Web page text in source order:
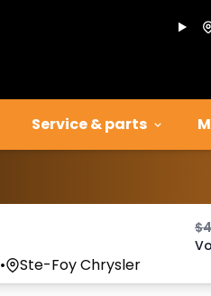
Service & parts
• Ste-Foy Chrysler
$